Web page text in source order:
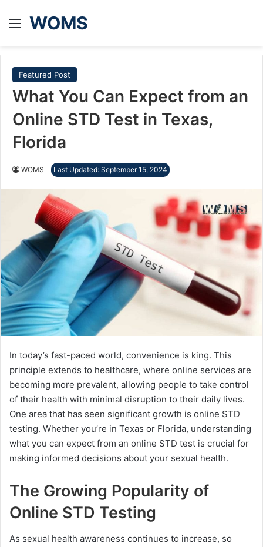
Menu
WOMS
Featured Post
What You Can Expect from an
Online STD Test in Texas,
Florida
WOMS Last Updated: September 15, 2024
In today’s fast-paced world, convenience is king. This
principle extends to healthcare, where online services are
becoming more prevalent, allowing people to take control
of their health with minimal disruption to their daily lives.
One area that has seen significant growth is online STD
testing. Whether you’re in Texas or Florida, understanding
what you can expect from an online STD test is crucial for
making informed decisions about your sexual health.
The Growing Popularity of
Online STD Testing
As sexual health awareness continues to increase, so